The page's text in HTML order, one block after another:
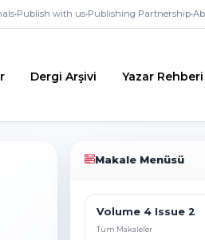
•Publish with us•Publishing Partnership•
Dergi Arşivi Yazar Rehberi
Makale Menüsü
Volume 4 Issue 2
Tüm Makaleler